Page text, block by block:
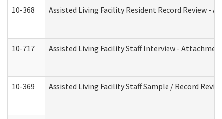
10-368 Assisted Living Facility Resident Record Review -
10-717 Assisted Living Facility Staff Interview -
10-369 Assisted Living Facility Staff Sample / Record